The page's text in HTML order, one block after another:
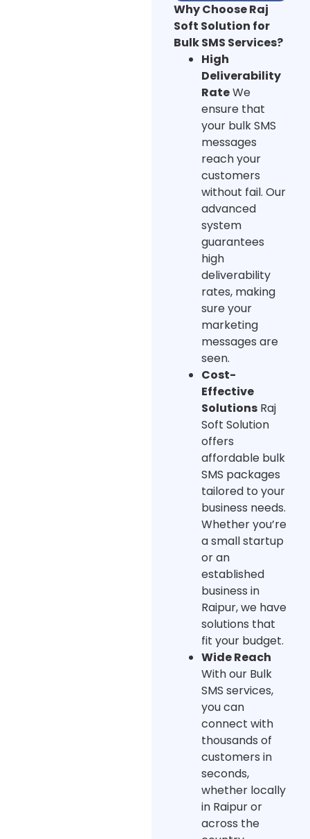
Why Choose Raj
Soft Solution for
Bulk SMS Services?
High
Deliverability
RateWe
ensure that
your bulk SMS
messages
reach your
customers
without fail. Our
advanced
system
guarantees
high
deliverability
rates, making
sure your
marketing
messages are
seen.
Cost-
Effective
Solutions Raj
Soft Solution
offers
affordable bulk
SMS packages
tailored to your
business needs.
Whether you’re
a small startup
or an
established
business in
Raipur, we have
solutions that
fit your budget.
Wide Reach
With our Bulk
SMS services,
you can
connect with
thousands of
customers in
seconds,
whether locally
in Raipur or
across the